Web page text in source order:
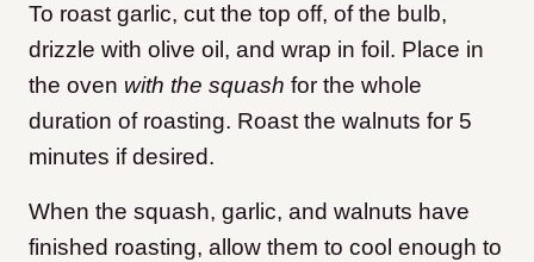
To roast garlic, cut the top off, of the bulb,
drizzle with olive oil, and wrap in foil. Place in
the oven with the squash for the whole
duration of roasting. Roast the walnuts for 5
minutes if desired.
When the squash, garlic, and walnuts have
finished roasting, allow them to cool enough to